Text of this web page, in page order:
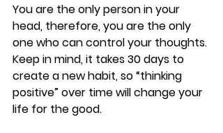
You are the only person in your
head, therefore, you are the only
one who can control your thoughts.
Keep in mind, it takes 30 days to
create a new habit, so “thinking
positive” over time will change your
life for the good.